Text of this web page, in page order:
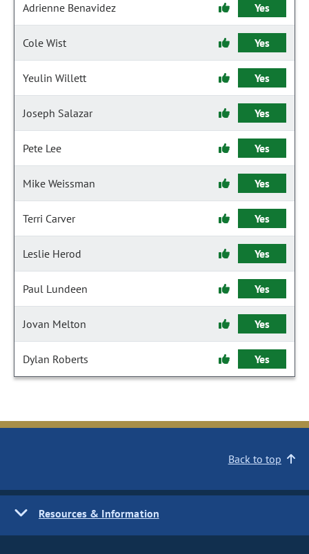
Adrienne Benavidez Yes
Cole Wist Yes
Yeulin Willett Yes
Joseph Salazar Yes
Pete Lee Yes
Mike Weissman Yes
Terri Carver Yes
Leslie Herod Yes
Paul Lundeen Yes
Jovan Melton Yes
Dylan Roberts Yes
Back to top
Resources & Information